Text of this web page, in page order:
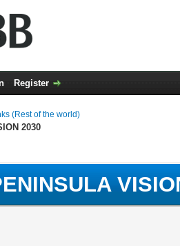
Register
(Rest of the world)
2030